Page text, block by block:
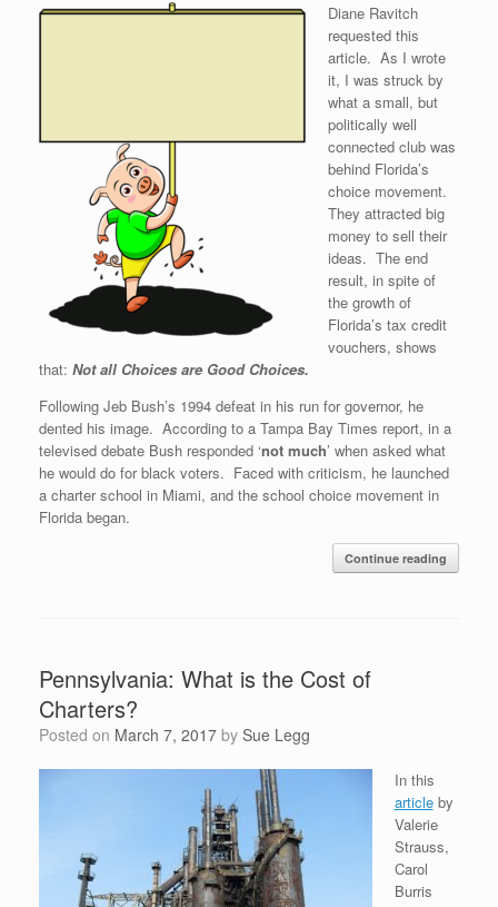
Diane Ravitch
requested this
article. As I wrote
it, I was struck by
what a small, but
politically well
connected club was
behind Florida’s
choice movement.
They attracted big
money to sell their
ideas. The end
result, in spite of
the growth of
Florida’s tax credit
vouchers, shows
that: Not all Choices are Good Choices.
Following Jeb Bush’s 1994 defeat in his run for governor, he
dented his image. According to a Tampa Bay Times report, in a
televised debate Bush responded ‘not much’ when asked what
he would do for black voters. Faced with criticism, he launched
a charter school in Miami, and the school choice movement in
Florida began.
Continue reading
Pennsylvania: What is the Cost of
Charters?
Posted on March 7, 2017 by Sue Legg
In this
articleby
Valerie
Strauss,
Carol
Burris